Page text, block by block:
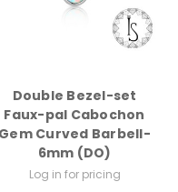
Double Bezel-set
Faux-pal Cabochon
Gem Curved Barbell-
6mm (DO)
Log in for pricing